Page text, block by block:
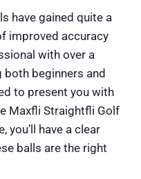
have gained quite a
improved accuracy
with over a
beginners and
to present you with
Maxfli Straightfli Golf
you’ll have a clear
balls are the right